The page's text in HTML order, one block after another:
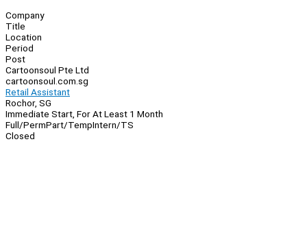
Company
Title
Location
Period
Post
Cartoonsoul Pte Ltd
cartoonsoul.com.sg
Retail Assistant
Rochor, SG
Immediate Start, For At Least 1 Month
Full/PermPart/TempIntern/TS
Closed